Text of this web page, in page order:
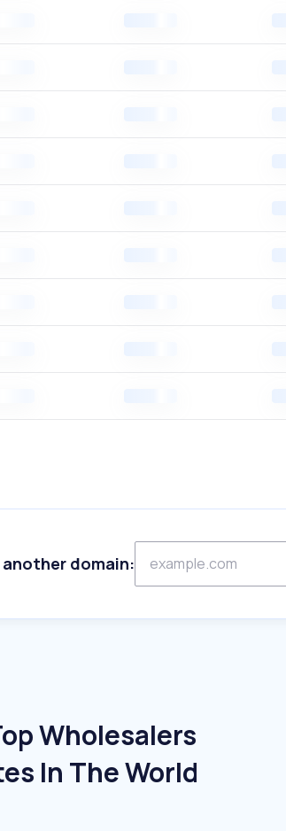
domain:
Wholesalers
In The World